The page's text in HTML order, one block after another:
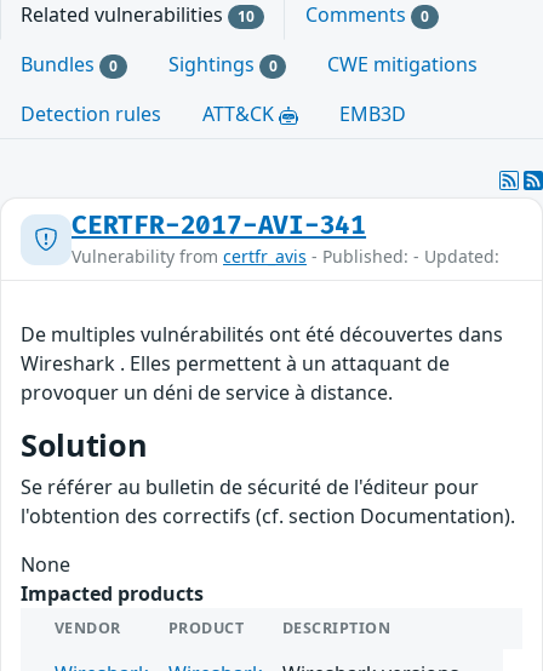
Related vulnerabilities 10 Comments 0
Bundles 0 Sightings 0
CWE mitigations
Detection rules
ATT&CK EMB3D
CERTFR-2017-AVI-341
Vulnerability from certfr_avis - Published: - Updated:
De multiples vulnérabilités ont été découvertes dans
Wireshark . Elles permettent à un attaquant de
provoquer un déni de service à distance.
Solution
Se référer au bulletin de sécurité de l'éditeur pour
l'obtention des correctifs (cf. section Documentation).
None
Impacted products
VENDOR PRODUCT DESCRIPTION